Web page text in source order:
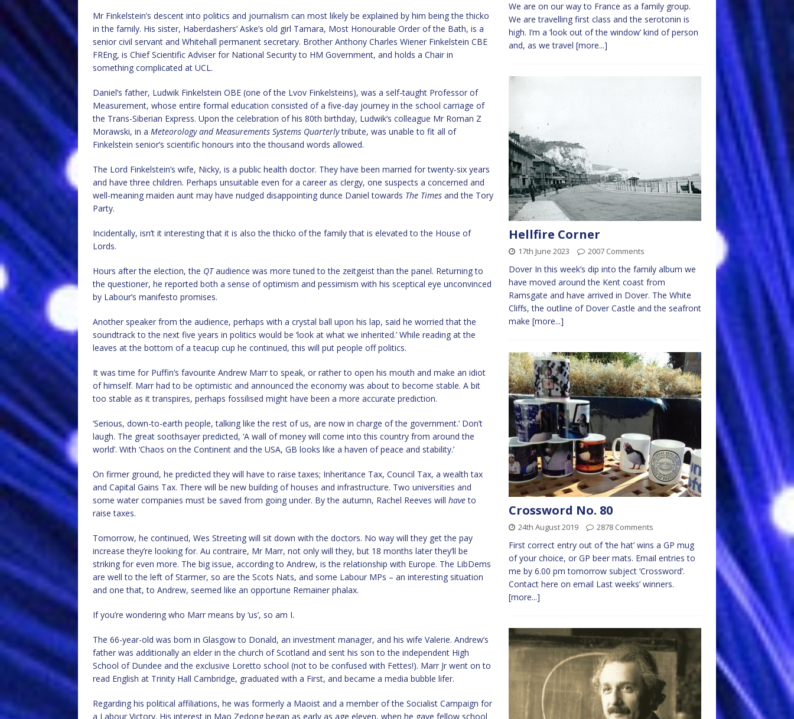
Mr Finkelstein’s descent into politics and journalism can most likely be explained by him being the thicko
in the family. His sister, Haberdashers’ Aske’s old girl Tamara, Most Honourable Order of the Bath, is a
senior civil servant and Whitehall permanent secretary. Brother Anthony Charles Wiener Finkelstein CBE
FREng, is Chief Scientific Adviser for National Security to HM Government, and holds a Chair in
something complicated at UCL.
Daniel’s father, Ludwik Finkelstein OBE (one of the Lvov Finkelsteins), was a self-taught Professor of
Measurement, whose entire formal education consisted of a five-day journey in the school carriage of
the Trans-Siberian Express. Upon the celebration of his 80th birthday, Ludwik’s colleague Mr Roman Z
Morawski, in a Meteorology and Measurements Systems Quarterlytribute, was unable to fit all of
Finkelstein senior’s scientific honours into the thousand words allowed.
The Lord Finkelstein’s wife, Nicky, is a public health doctor. They have been married for twenty-six years
and have three children. Perhaps unsuitable even for a career as clergy, one suspects a concerned and
well-meaning maiden aunt may have nudged disappointing dunce Daniel towards The Times and the Tory
Party.
Incidentally, isn’t it interesting that it is also the thicko of the family that is elevated to the House of
Lords.
Hours after the election, the QTaudience was more tuned to the zeitgeist than the panel. Returning to
the questioner, he reported both a sense of optimism and pessimism with his sceptical eye unconvinced
by Labour’s manifesto promises.
Another speaker from the audience, perhaps with a crystal ball upon his lap, said he worried that the
soundtrack to the next five years in politics would be ‘look at what we inherited.’ While reading at the
leaves at the bottom of a teacup cup he continued, this will put people off politics.
It was time for Puffin’s favourite Andrew Marr to speak, or rather to open his mouth and make an idiot
of himself. Marr had to be optimistic and announced the economy was about to become stable. A bit
too stable as it transpires, perhaps fossilised might have been a more accurate prediction.
‘Serious, down-to-earth people, talking like the rest of us, are now in charge of the government.’ Don’t
laugh. The great soothsayer predicted, ‘A wall of money will come into this country from around the
world’. With ‘Chaos on the Continent and the USA, GB looks like a haven of peace and stability.’
On firmer ground, he predicted they will have to raise taxes; Inheritance Tax, Council Tax, a wealth tax
and Capital Gains Tax. There will be new building of houses and infrastructure. Two universities and
some water companies must be saved from going under. By the autumn, Rachel Reeves will haveto
raise taxes.
Tomorrow, he continued, Wes Streeting will sit down with the doctors. No way will they get the pay
increase they’re looking for. Au contraire, Mr Marr, not only will they, but 18 months later they’ll be
striking for even more. The big issue, according to Andrew, is the relationship with Europe. The LibDems
are well to the left of Starmer, so are the Scots Nats, and some Labour MPs – an interesting situation
and one that, to Andrew, seemed like an opportune Remainer phalax.
If you’re wondering who Marr means by ‘us’, so am I.
The 66-year-old was born in Glasgow to Donald, an investment manager, and his wife Valerie. Andrew’s
father was additionally an elder in the church of Scotland and sent his son to the independent High
School of Dundee and the exclusive Loretto school (not to be confused with Fettes!). Marr Jr went on to
read English at Trinity Hall Cambridge, graduated with a First, and became a media bubble lifer.
Regarding his political affiliations, he was formerly a Maoist and a member of the Socialist Campaign for
a Labour Victory. His interest in Mao Zedong began as early as age eleven, when he gave fellow school
We are on our way to France as a family group.
We are travelling first class and the serotonin is
high. I’m a ‘look out of the window’ kind of person
and, as we travel [more...]
Hellfire Corner
17th June 2023 2007 Comments
Dover In this week’s dip into the family album we
have moved around the Kent coast from
Ramsgate and have arrived in Dover. The White
Cliffs, the outline of Dover Castle and the seafront
make [more...]
Crossword No. 80
24th August 2019 2878 Comments
First correct entry out of ‘the hat’ wins a GP mug
of your choice, or GP beer mats. Email entries to
me by 6.00 pm tomorrow subject ‘Crossword’.
Contact here on email Last weeks’ winners.
[more...]